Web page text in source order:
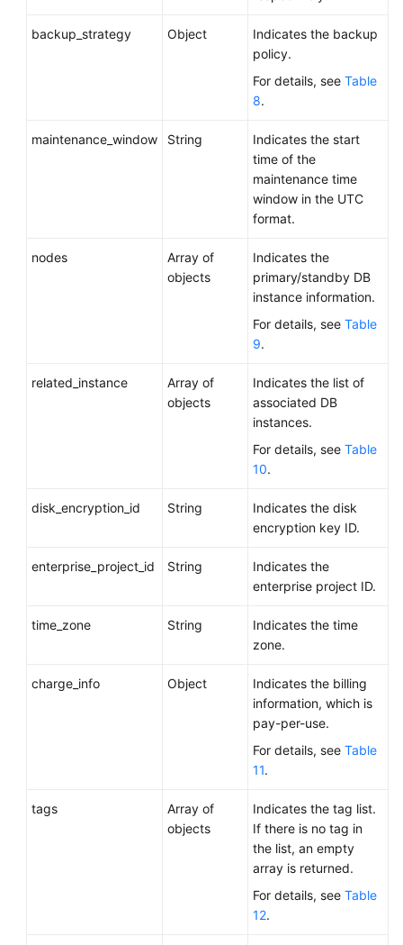
backup_strategy Object
Indicates the backup
policy.
For details, see Table
8.
maintenance_window String
Indicates the start
time of the
maintenance time
window in the UTC
format.
nodes
Array of
objects
Indicates the
primary/standby DB
instance information.
For details, see Table
9.
related_instance
Array of
objects
Indicates the list of
associated DB
instances.
For details, see Table
10.
disk_encryption_id String
Indicates the disk
encryption key ID.
enterprise_project_id String
Indicates the
enterprise project ID.
time_zone String
Indicates the time
zone.
charge_info Object
Indicates the billing
information, which is
pay-per-use.
For details, see Table
11.
tags
Array of
objects
Indicates the tag list.
If there is no tag in
the list, an empty
array is returned.
For details, see Table
12.